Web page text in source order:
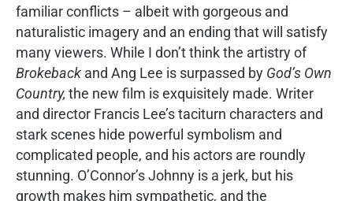
familiar conflicts – albeit with gorgeous and
naturalistic imagery and an ending that will satisfy
many viewers. While I don’t think the artistry of
Brokeback and Ang Lee is surpassed by God’s Own
Country, the new film is exquisitely made. Writer
and director Francis Lee’s taciturn characters and
stark scenes hide powerful symbolism and
complicated people, and his actors are roundly
stunning. O’Connor’s Johnny is a jerk, but his
growth makes him sympathetic, and the